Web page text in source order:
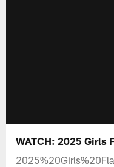
WATCH: 2025 Girls